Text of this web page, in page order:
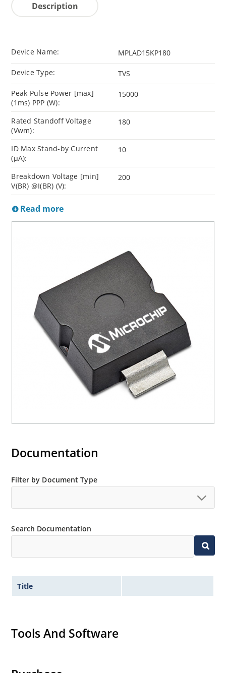
Description
Device Name: MPLAD15KP180
Device Type: TVS
Peak Pulse Power [max]
(1ms) PPP (W):
15000
Rated Standoff Voltage
(Vwm):
180
ID Max Stand-by Current
(µA):
10
Breakdown Voltage [min]
V(BR) @I(BR) (V):
200
Read more
Documentation
Filter by Document Type
Search Documentation
Title
Tools And Software